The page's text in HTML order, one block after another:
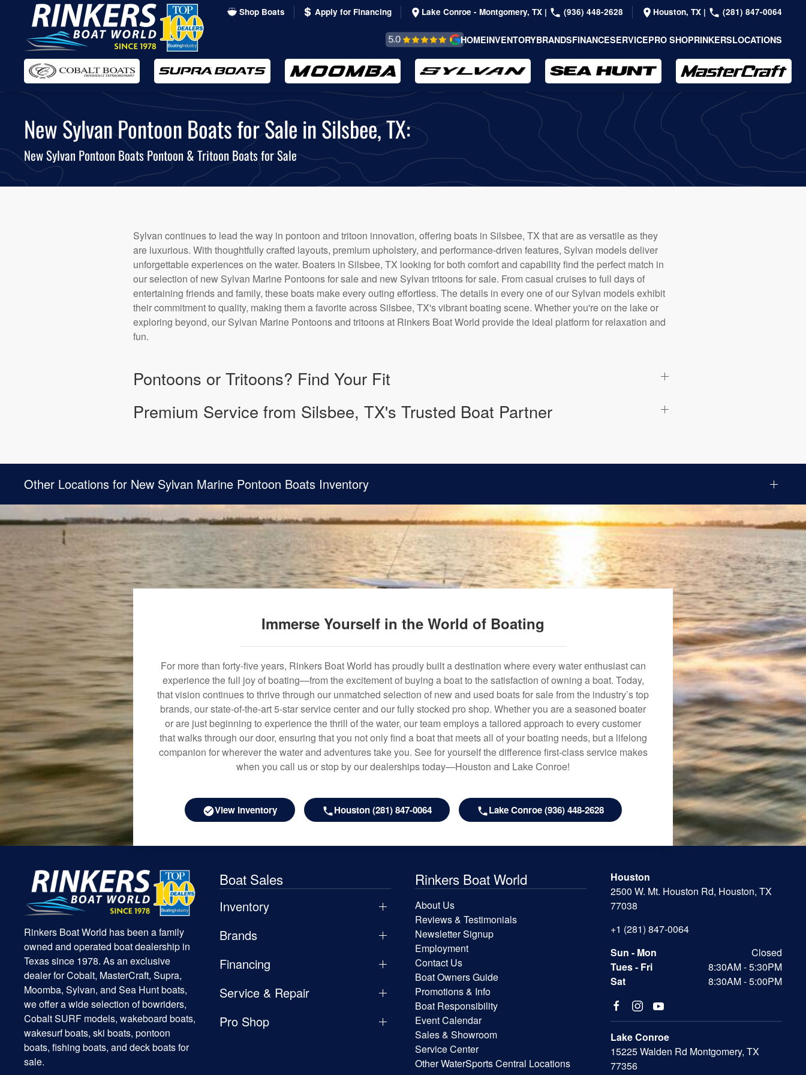
Skip
to
main
content
Shop Boats Apply for Financing Lake Conroe - Montgomery, TX | (936) 448-2628 Houston, TX | (281) 847-0064
REVIEWS &
TESTIMONIALS
HOMEINVENTORYBRANDSFINANCESERVICEPRO SHOPRINKERSLOCATIONS
New Sylvan Pontoon Boats for Sale in Silsbee, TX:
New Sylvan Pontoon Boats Pontoon & Tritoon Boats for Sale
Sylvan continues to lead the way in pontoon and tritoon innovation, offering boats in Silsbee, TX that are as versatile as they
are luxurious. With thoughtfully crafted layouts, premium upholstery, and performance-driven features, Sylvan models deliver
unforgettable experiences on the water. Boaters in Silsbee, TX looking for both comfort and capability find the perfect match in
our selection of new Sylvan Marine Pontoons for sale and new Sylvan tritoons for sale. From casual cruises to full days of
entertaining friends and family, these boats make every outing effortless. The details in every one of our Sylvan models exhibit
their commitment to quality, making them a favorite across Silsbee, TX's vibrant boating scene. Whether you're on the lake or
exploring beyond, our Sylvan Marine Pontoons and tritoons at Rinkers Boat World provide the ideal platform for relaxation and
fun.
Pontoons or Tritoons? Find Your Fit
Premium Service from Silsbee, TX's Trusted Boat Partner
Other Locations for New Sylvan Marine Pontoon Boats Inventory
Immerse Yourself in the World of Boating
For more than forty-five years, Rinkers Boat World has proudly built a destination where every water enthusiast can
experience the full joy of boating—from the excitement of buying a boat to the satisfaction of owning a boat. Today,
that vision continues to thrive through our unmatched selection of new and used boats for sale from the industry’s top
brands, our state-of-the-art 5-star service center and our fully stocked pro shop. Whether you are a seasoned boater
or are just beginning to experience the thrill of the water, our team employs a tailored approach to every customer
that walks through our door, ensuring that you not only find a boat that meets all of your boating needs, but a lifelong
companion for wherever the water and adventures take you. See for yourself the difference first-class service makes
when you call us or stop by our dealerships today—Houston and Lake Conroe!
View Inventory Houston (281) 847-0064 Lake Conroe (936) 448-2628
Rinkers Boat World has been a family
owned and operated boat dealership in
Texas since 1978. As an exclusive
dealer for Cobalt, MasterCraft, Supra,
Moomba, Sylvan, and Sea Hunt boats,
we offer a wide selection of bowriders,
Cobalt SURF models, wakeboard boats,
wakesurf boats, ski boats, pontoon
boats, fishing boats, and deck boats for
sale.
Boat Sales
Inventory
Brands
Financing
Service & Repair
Pro Shop
Rinkers Boat World
About Us
Reviews & Testimonials
Newsletter Signup
Employment
Contact Us
Boat Owners Guide
Promotions & Info
Boat Responsibility
Event Calendar
Sales & Showroom
Service Center
Other WaterSports Central Locations
Houston
2500 W. Mt. Houston Rd, Houston, TX
77038
+1 (281) 847-0064
Sun - Mon
Closed
Tues - Fri
8:30AM - 5:30PM
Sat
8:30AM - 5:00PM
Lake Conroe
15225 Walden Rd Montgomery, TX
77356